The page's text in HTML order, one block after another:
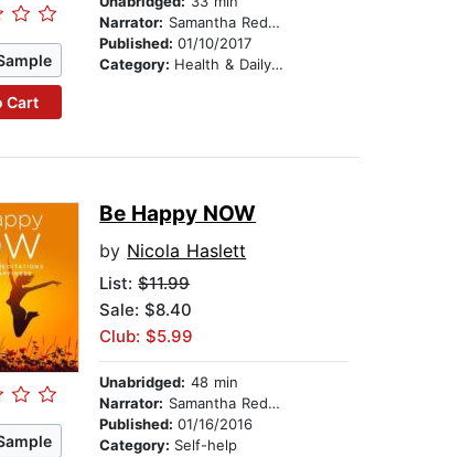
Cart
Narrator: Samantha Redgrave
Published:01/10/2017
Category: Health & Daily Living
Be Happy NOW
by Nicola Haslett
List:$11.99
Sale: $8.40
Club: $5.99
Unabridged: 48 min
Narrator: Samantha Redgrave
Published:01/16/2016
Category: Self-help